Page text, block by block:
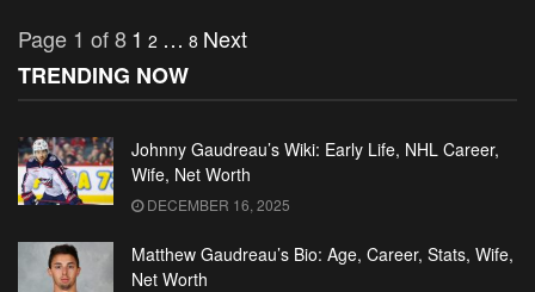
Page 1 of 81 2 … 8 Next
TRENDING NOW
Johnny Gaudreau’s Wiki: Early Life, NHL Career,
Wife, Net Worth
DECEMBER 16, 2025
Matthew Gaudreau’s Bio: Age, Career, Stats, Wife,
Net Worth